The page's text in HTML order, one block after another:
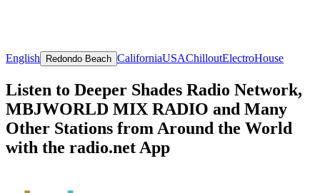
English Redondo Beach CaliforniaUSAChilloutElectroHouse
Listen to Deeper Shades Radio Network,
MBJWORLD MIX RADIO and Many
Other Stations from Around the World
with the radio.net App